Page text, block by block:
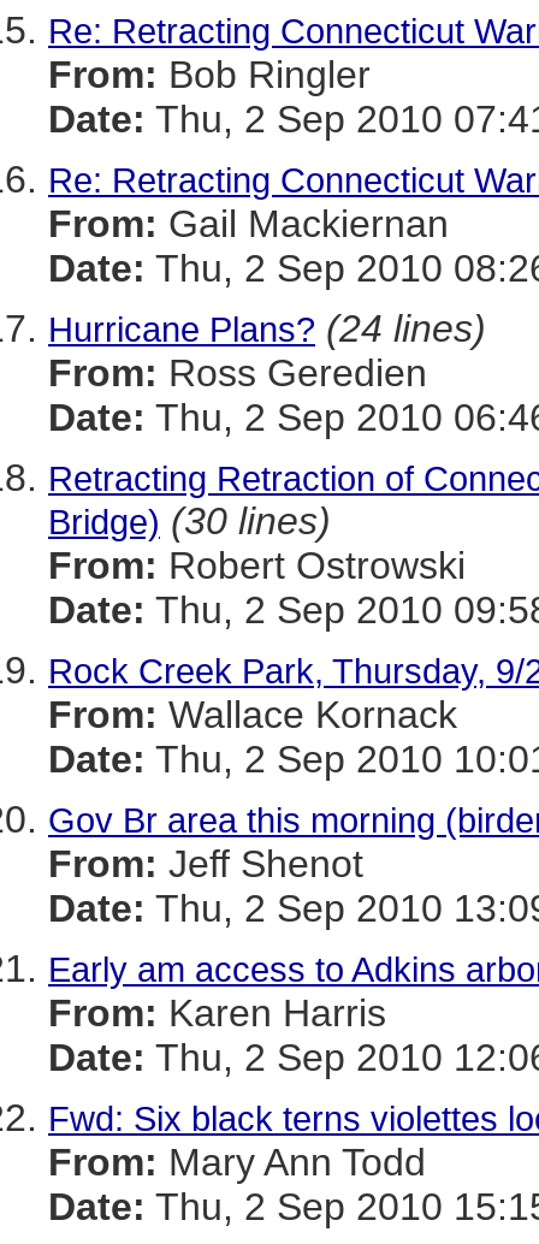
Re: Retracting Connecticut
From: Bob Ringler
Date: Thu, 2 Sep 2010
Re: Retracting Connecticut
From: Gail Mackiernan
Date: Thu, 2 Sep 2010
Hurricane Plans? (24 lines)
From: Ross Geredien
Date: Thu, 2 Sep 2010
Retracting Retraction of
Bridge) (30 lines)
From: Robert Ostrowski
Date: Thu, 2 Sep 2010
Rock Creek Park, Thursday, 9/
From: Wallace Kornack
Date: Thu, 2 Sep 2010
Gov Br area this morning
From: Jeff Shenot
Date: Thu, 2 Sep 2010
Early am access to Adkins
From: Karen Harris
Date: Thu, 2 Sep 2010
Fwd: Six black terns violettes
From: Mary Ann Todd
Date: Thu, 2 Sep 2010